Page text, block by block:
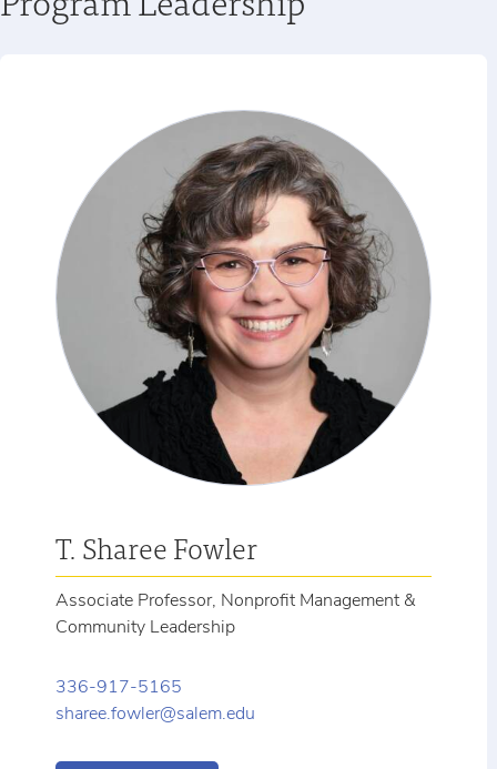
T. Sharee Fowler
Associate Professor, Nonprofit Management &
Community Leadership
336-917-5165
sharee.fowler@salem.edu